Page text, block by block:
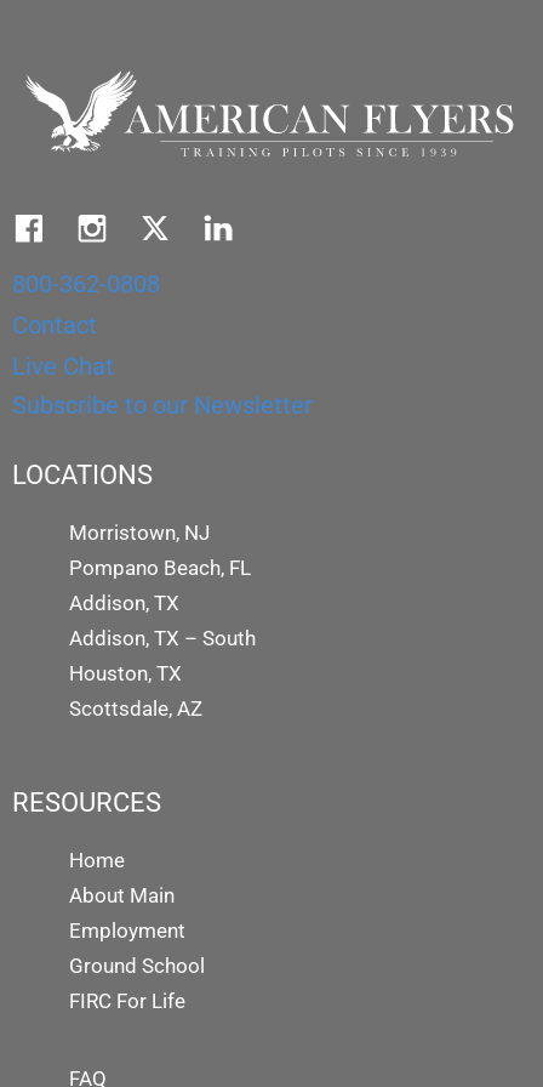
800-362-0808
Contact
Live Chat
Subscribe to our Newsletter
LOCATIONS
Morristown, NJ
Pompano Beach, FL
Addison, TX
Addison, TX – South
Houston, TX
Scottsdale, AZ
RESOURCES
Home
About Main
Employment
Ground School
FIRC For Life
FAQ